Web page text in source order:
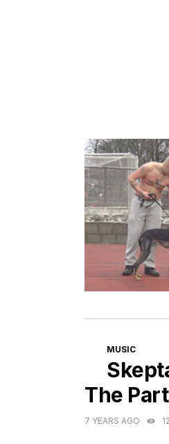
CATEGORIES
MUSIC
The
7 YEARS AGO